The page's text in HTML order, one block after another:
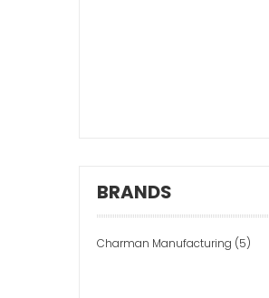
BRANDS
Charman Manufacturing (5)